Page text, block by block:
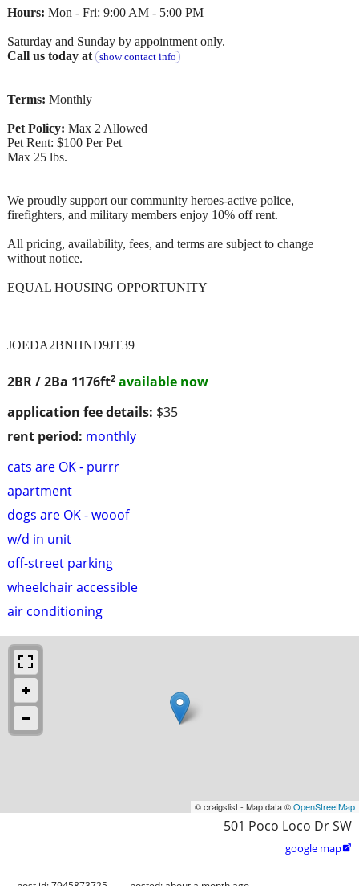
2BR / 2Ba 1176ft2 available now
application fee details: $35
rent period: monthly
cats are OK - purrr
apartment
dogs are OK - wooof
w/d in unit
off-street parking
wheelchair accessible
air conditioning
Hours: Mon - Fri: 9:00 AM - 5:00 PM
Saturday and Sunday by appointment only.
Call us today at
show contact info
Terms: Monthly
Pet Policy: Max 2 Allowed
Pet Rent: $100 Per Pet
Max 25 lbs.
We proudly support our community heroes-active police,
firefighters, and military members enjoy 10% off rent.
All pricing, availability, fees, and terms are subject to change
without notice.
EQUAL HOUSING OPPORTUNITY
JOEDA2BNHND9JT39
© craigslist - Map data ©OpenStreetMap
501 Poco Loco Dr SW
google map